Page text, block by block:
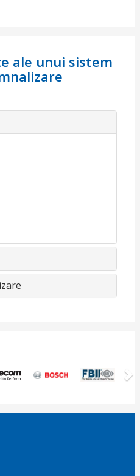
ale unui sistem